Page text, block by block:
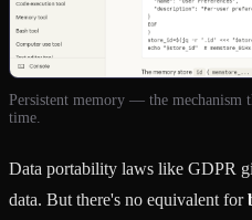
Persistent memory — the mechanism
time.
Data portability laws like GDPR
data. But there's no equivalent for